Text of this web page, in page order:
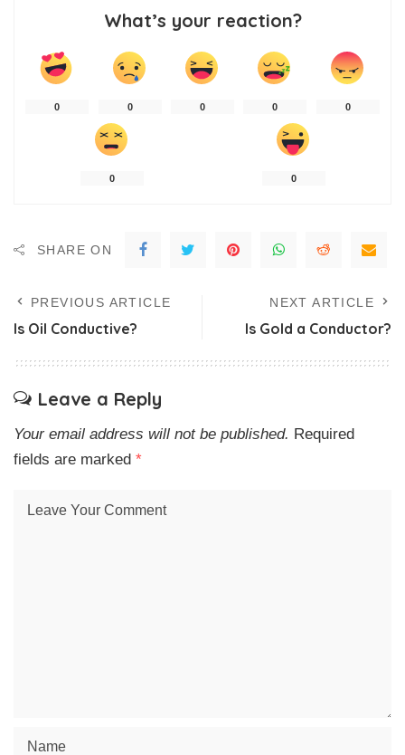
What’s your reaction?
0 0 0 0 0
0 0
SHARE ON
PREVIOUS ARTICLE
Is Oil Conductive?
NEXT ARTICLE
Is Gold a Conductor?
Leave a Reply
Your email address will not be published. Required
fields are marked *